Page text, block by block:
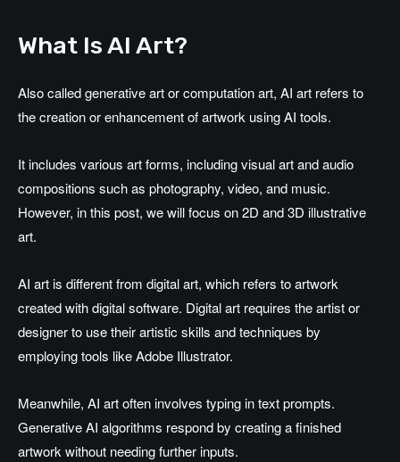
What Is AI Art?
Also called generative art or computation art, AI art refers to
the creation or enhancement of artwork using AI tools.
It includes various art forms, including visual art and audio
compositions such as photography, video, and music.
However, in this post, we will focus on 2D and 3D illustrative
art.
AI art is different from digital art, which refers to artwork
created with digital software. Digital art requires the artist or
designer to use their artistic skills and techniques by
employing tools like Adobe Illustrator.
Meanwhile, AI art often involves typing in text prompts.
Generative AI algorithms respond by creating a finished
artwork without needing further inputs.